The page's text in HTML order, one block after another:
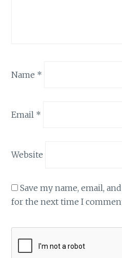
Name *
Email *
Website
Save my name, email,
for the next time I